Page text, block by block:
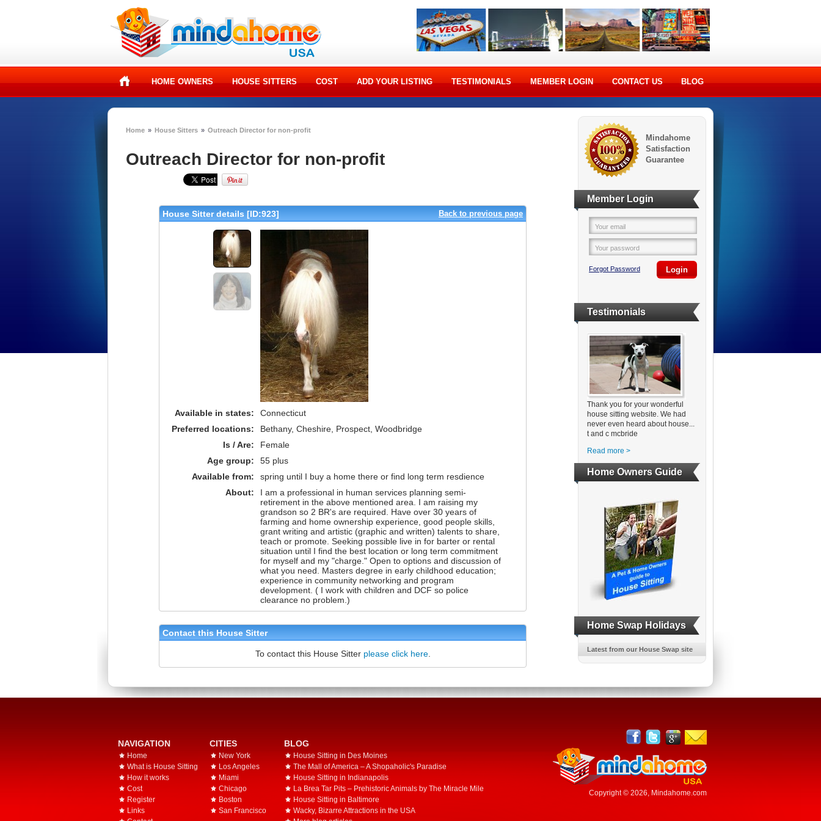
HOME OWNERS HOUSE SITTERS COST ADD YOUR LISTING TESTIMONIALS MEMBER LOGIN CONTACT US BLOG
Home » House Sitters » Outreach Director for non-profit
Outreach Director for non-profit
Back to previous page
House Sitter details [ID:923]
Available in states:
Connecticut
Preferred locations:
Bethany, Cheshire, Prospect, Woodbridge
Is / Are:
Female
Age group:
55 plus
Available from:
spring until I buy a home there or find long term resdience
About:
I am a professional in human services planning semi-
retirement in the above mentioned area. I am raising my
grandson so 2 BR's are required. Have over 30 years of
farming and home ownership experience, good people skills,
grant writing and artistic (graphic and written) talents to share,
teach or promote. Seeking possible live in for barter or rental
situation until I find the best location or long term commitment
for myself and my "charge." Open to options and discussion of
what you need. Masters degree in early childhood education;
experience in community networking and program
development. ( I work with children and DCF so police
clearance no problem.)
Contact this House Sitter
To contact this House Sitter please click here.
Mindahome
Satisfaction
Guarantee
Member Login
Your email
Your password
Forgot Password Login
Testimonials
Thank you for your wonderful
house sitting website. We had
never even heard about house...
t and c mcbride
Read more >
Home Owners Guide
Home Swap Holidays
Latest from our House Swap site
NAVIGATION
Home
What is House Sitting
How it works
Cost
Register
Links
CITIES
New York
Los Angeles
Miami
Chicago
Boston
San Francisco
BLOG
House Sitting in Des Moines
The Mall of America – A Shopaholic's Paradise
House Sitting in Indianapolis
La Brea Tar Pits – Prehistoric Animals by The Miracle Mile
House Sitting in Baltimore
Wacky, Bizarre Attractions in the USA
Copyright © 2026, Mindahome.com